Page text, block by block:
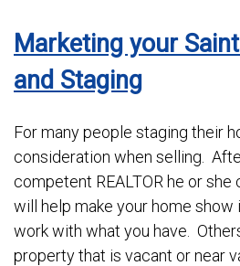
Marketing your
and Staging
For many people staging their
consideration when selling.
competent REALTOR he or
will help make your home
work with what you have.
property that is vacant or near